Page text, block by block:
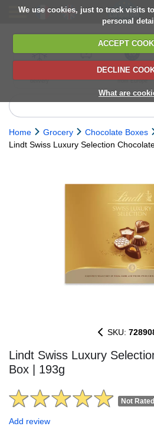
We use cookies, just to track visits
personal
ACCEPT
DECLINE
What are
delivery
6,000+ products
Direct import
from Europe
Home Grocery
Chocolate Boxes
Lindt Swiss Luxury Selection
SKU:
Lindt Swiss Luxury
Box | 193g
Not Rated
Add review